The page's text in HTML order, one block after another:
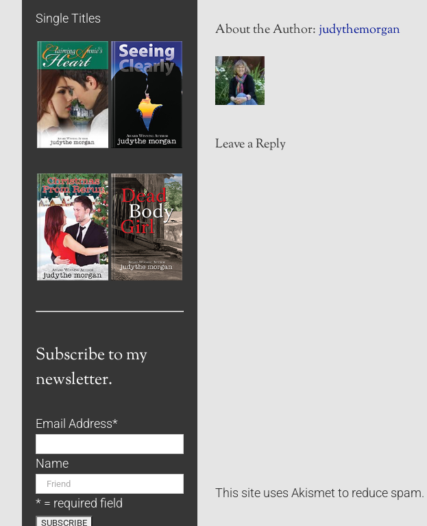
About the Author:judythemorgan
Leave a Reply
This site uses Akismet to reduce spam.
Single Titles
Subscribe to my
newsletter.
Email Address*
Name
* = required field